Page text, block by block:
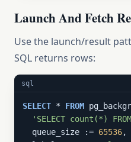
Launch And Fetch
Use the launch/result
SQL returns rows:
sql
SELECT * FROM
'SELECT count(*)
  queue_size :=
65536,